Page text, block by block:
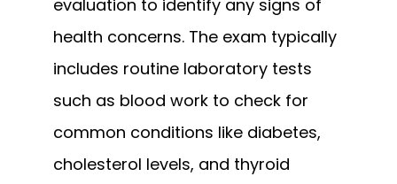
evaluation to identify any signs of
health concerns. The exam typically
includes routine laboratory tests
such as blood work to check for
common conditions like diabetes,
cholesterol levels, and thyroid